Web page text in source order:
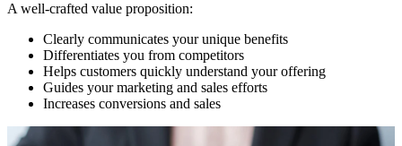
A well-crafted value proposition:
Clearly communicates your unique benefits
Differentiates you from competitors
Helps customers quickly understand your offering
Guides your marketing and sales efforts
Increases conversions and sales